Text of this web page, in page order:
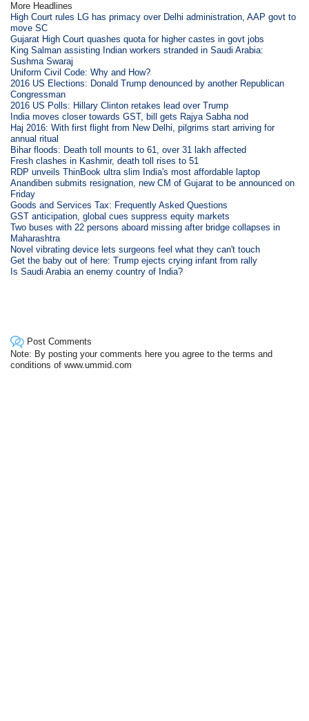
More Headlines
High Court rules LG has primacy over Delhi administration, AAP govt to
move SC
Gujarat High Court quashes quota for higher castes in govt jobs
King Salman assisting Indian workers stranded in Saudi Arabia:
Sushma Swaraj
Uniform Civil Code: Why and How?
2016 US Elections: Donald Trump denounced by another Republican
Congressman
2016 US Polls: Hillary Clinton retakes lead over Trump
India moves closer towards GST, bill gets Rajya Sabha nod
Haj 2016: With first flight from New Delhi, pilgrims start arriving for
annual ritual
Bihar floods: Death toll mounts to 61, over 31 lakh affected
Fresh clashes in Kashmir, death toll rises to 51
RDP unveils ThinBook ultra slim India's most affordable laptop
Anandiben submits resignation, new CM of Gujarat to be announced on
Friday
Goods and Services Tax: Frequently Asked Questions
GST anticipation, global cues suppress equity markets
Two buses with 22 persons aboard missing after bridge collapses in
Maharashtra
Novel vibrating device lets surgeons feel what they can't touch
Get the baby out of here: Trump ejects crying infant from rally
Is Saudi Arabia an enemy country of India?
Post Comments
Note: By posting your comments here you agree to the terms and
conditions of www.ummid.com